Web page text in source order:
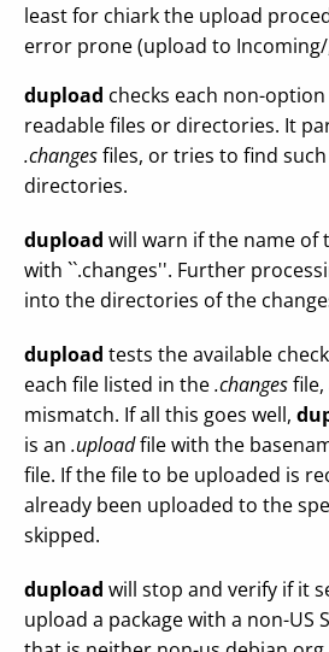
least for chiark the upload
error prone (upload to
dupload checks each non-
readable files or directories. It
.changesfiles, or tries to find
directories.
dupload will warn if the name of
with ``.changes''. Further
into the directories of the
dupload tests the available
each file listed in the.changes
mismatch. If all this goes well,
is an .uploadfile with the
file. If the file to be uploaded is
already been uploaded to the
skipped.
dupload will stop and verify if it
upload a package with a non-US